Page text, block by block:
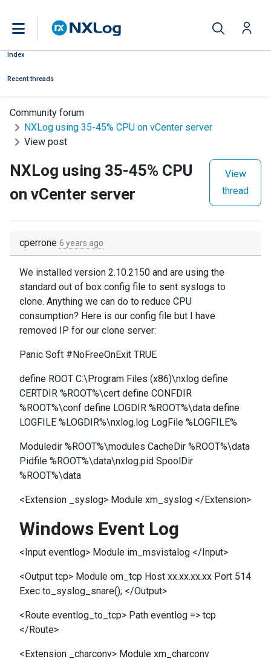
Index
Recent threads
Community forum
NXLog using 35-45% CPU on vCenter server
View post
NXLog using 35-45% CPU
on vCenter server
View
thread
cperrone 6 years ago
We installed version 2.10.2150 and are using the
standard out of box config file to sent syslogs to
clone. Anything we can do to reduce CPU
consumption? Here is our config file but I have
removed IP for our clone server:
Panic Soft #NoFreeOnExit TRUE
define ROOT C:\Program Files (x86)\nxlog define
CERTDIR %ROOT%\cert define CONFDIR
%ROOT%\conf define LOGDIR %ROOT%\data define
LOGFILE %LOGDIR%\nxlog.log LogFile %LOGFILE%
Moduledir %ROOT%\modules CacheDir %ROOT%\data
Pidfile %ROOT%\data\nxlog.pid SpoolDir
%ROOT%\data
<Extension _syslog> Module xm_syslog </Extension>
Windows Event Log
<Input eventlog> Module im_msvistalog </Input>
<Output tcp> Module om_tcp Host xx.xx.xx.xx Port 514
Exec to_syslog_snare(); </Output>
<Route eventlog_to_tcp> Path eventlog => tcp
</Route>
<Extension _charconv> Module xm_charconv